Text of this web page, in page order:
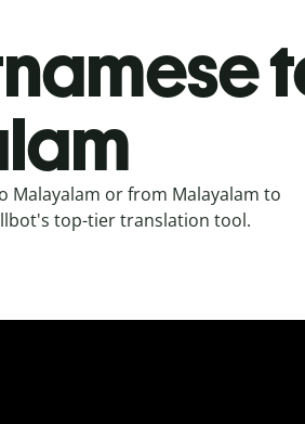
Malayalam or from Malayalam to
top-tier translation tool.